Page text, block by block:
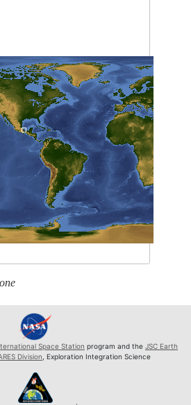
Space Station program and the JSC Earth
Division , Exploration Integration Science